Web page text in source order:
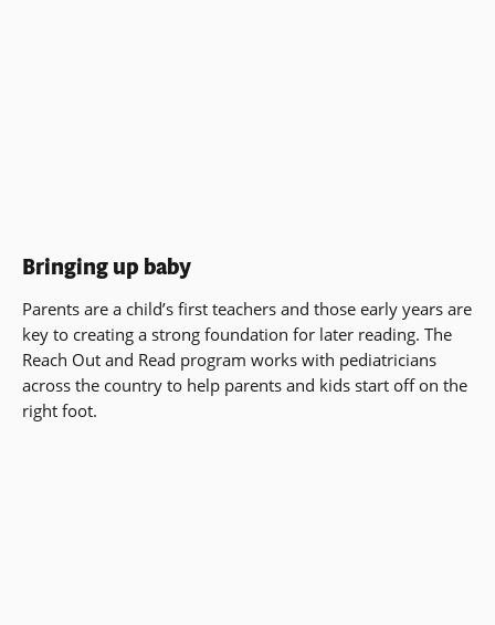
Bringing up baby
Parents are a child’s first teachers and those early years are
key to creating a strong foundation for later reading. The
Reach Out and Read program works with pediatricians
across the country to help parents and kids start off on the
right foot.